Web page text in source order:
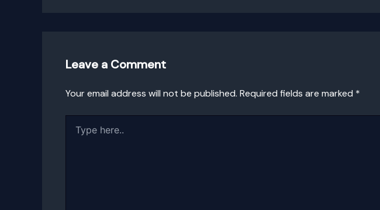
Leave a Comment
Your email address will not be published. Required fields are marked *
here..